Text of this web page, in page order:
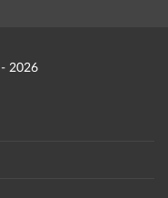
2026